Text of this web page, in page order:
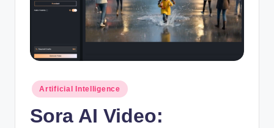
Posted
in
Artificial Intelligence
Sora AI Video: